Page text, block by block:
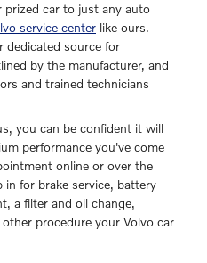
car to just any auto
service center like ours.
dedicated source for
by the manufacturer, and
and trained technicians
you can be confident it will
performance you've come
online or over the
for brake service, battery
a filter and oil change,
procedure your Volvo car